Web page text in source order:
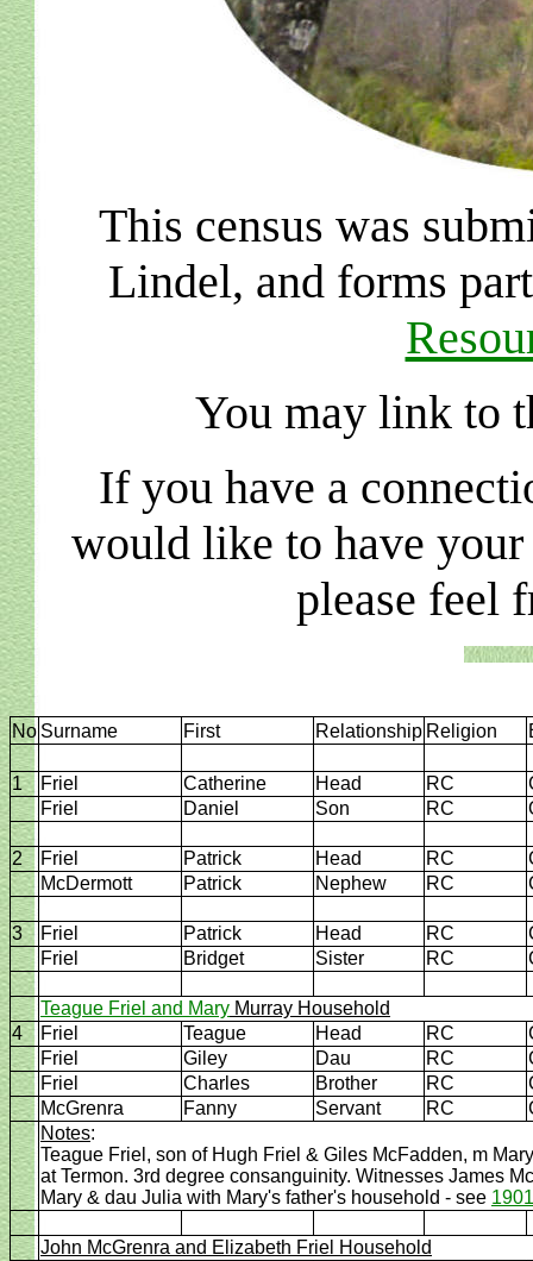
This census was
Lindel, and forms
You may link to
If you have a
would like to have
please feel
No Surname First Relationship Religion
1 Friel Catherine Head RC
Friel
Daniel Son RC
2 Friel Patrick Head RC
McDermott
Patrick Nephew RC
3 Friel Patrick Head RC
Friel
Bridget Sister RC
Teague Friel and Mary Murray Household
4
Friel Teague Head RC
Friel
Giley Dau RC
Friel
Charles Brother RC
McGrenra
Fanny Servant RC
Notes:
Teague Friel, son of Hugh Friel & Giles McFadden, m
at Termon. 3rd degree consanguinity. Witnesses James
Mary & dau Julia with Mary's father's household - see
John McGrenra and Elizabeth Friel Household